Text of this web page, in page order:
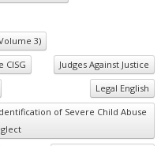
3)
CISG
Judges Against Justice
Legal English
of Severe Child Abuse